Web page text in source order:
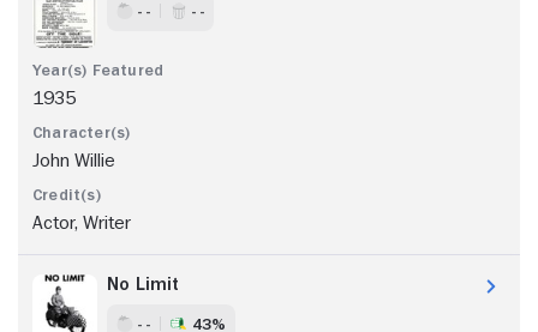
- - - -
1935
John Willie
Actor, Writer
No Limit
- - 43%